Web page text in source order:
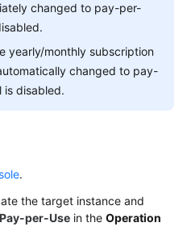
changed to pay-per-
yearly/monthly subscription
changed to pay-
is disabled.
.
the target instance and
per-Use in the Operation